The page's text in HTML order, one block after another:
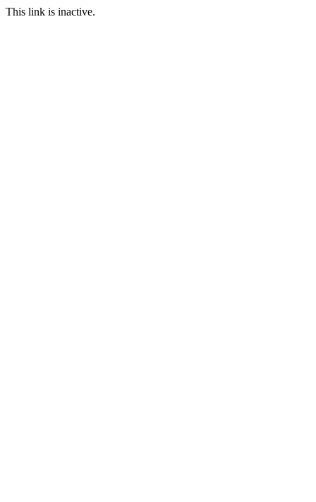
This link is inactive.